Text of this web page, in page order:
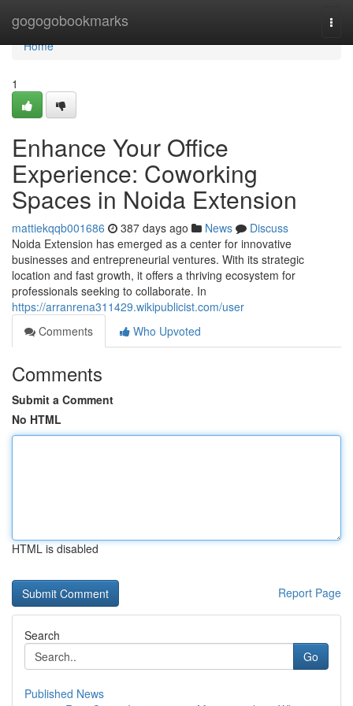
gogogobookmarks
Home
Home
1
Enhance Your Office
Experience: Coworking
Spaces in Noida Extension
mattiekqqb001686 387 days ago News
Discuss
Noida Extension has emerged as a center for innovative
businesses and entrepreneurial ventures. With its strategic
location and fast growth, it offers a thriving ecosystem for
professionals seeking to collaborate. In
https://arranrena311429.wikipublicist.com/user
Comments
Who Upvoted
Comments
Submit a Comment
No HTML
HTML is disabled
Report Page
Search
Go
Published News